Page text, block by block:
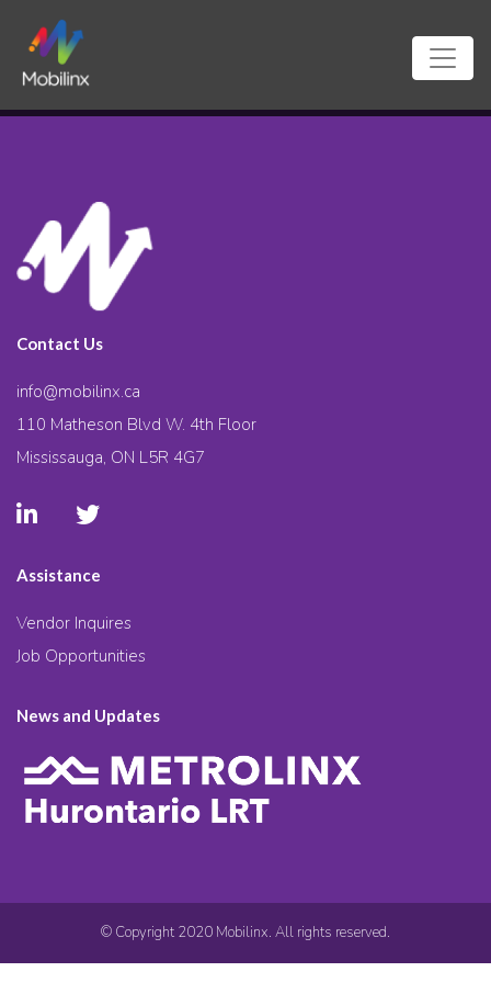
Contact Us
info@mobilinx.ca
110 Matheson Blvd W. 4th Floor
Mississauga, ON L5R 4G7
Assistance
Vendor Inquires
Job Opportunities
News and Updates
© Copyright 2020 Mobilinx. All rights reserved.